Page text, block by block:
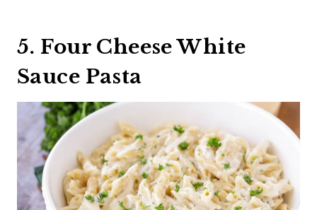
5. Four Cheese White
Sauce Pasta